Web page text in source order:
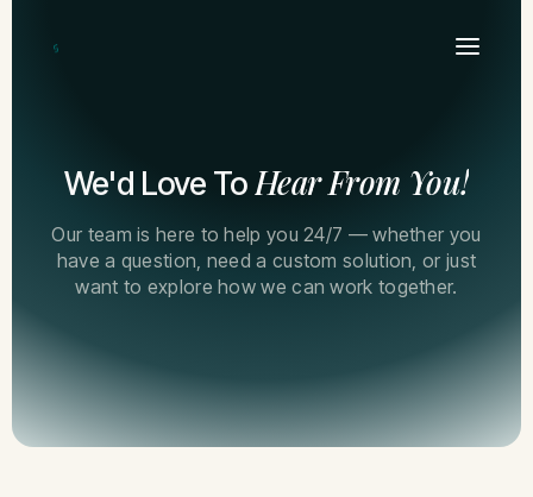
We'd Love To Hear From You!
Our team is here to help you 24/7 — whether you
have a question, need a custom solution, or just
want to explore how we can work together.